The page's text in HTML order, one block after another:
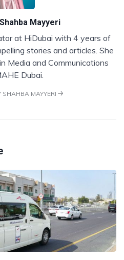
Shahba Mayyeri
at HiDubai with 4 years of
stories and articles. She
Media and Communications
Dubai.
SHAHBA MAYYERI